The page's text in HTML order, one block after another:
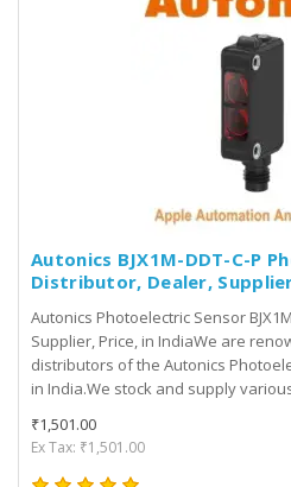
Autonics BJX1M-DDT-C-P
Distributor, Dealer,
Autonics Photoelectric Sensor
Supplier, Price, in IndiaWe are
distributors of the Autonics
in India.We stock and supply
₹1,501.00
Ex Tax: ₹1,501.00